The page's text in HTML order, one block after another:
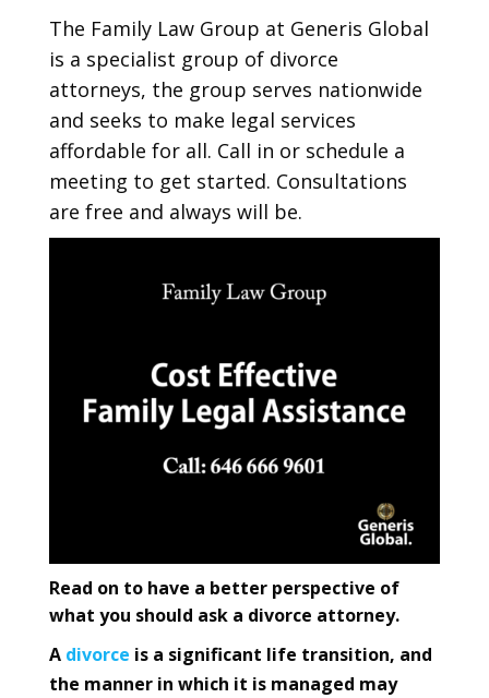
The Family Law Group at Generis Global
is a specialist group of divorce
attorneys, the group serves nationwide
and seeks to make legal services
affordable for all. Call in or schedule a
meeting to get started. Consultations
are free and always will be.
Read on to have a better perspective of
what you should ask a divorce attorney.
A divorce is a significant life transition, and
the manner in which it is managed may